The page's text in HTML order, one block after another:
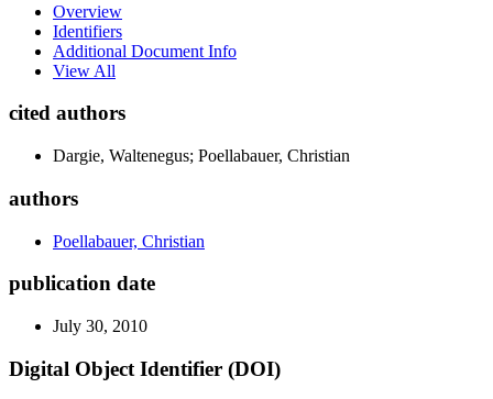
Overview
Identifiers
Additional Document Info
View All
cited authors
Dargie, Waltenegus; Poellabauer, Christian
authors
Poellabauer, Christian
publication date
July 30, 2010
Digital Object Identifier (DOI)